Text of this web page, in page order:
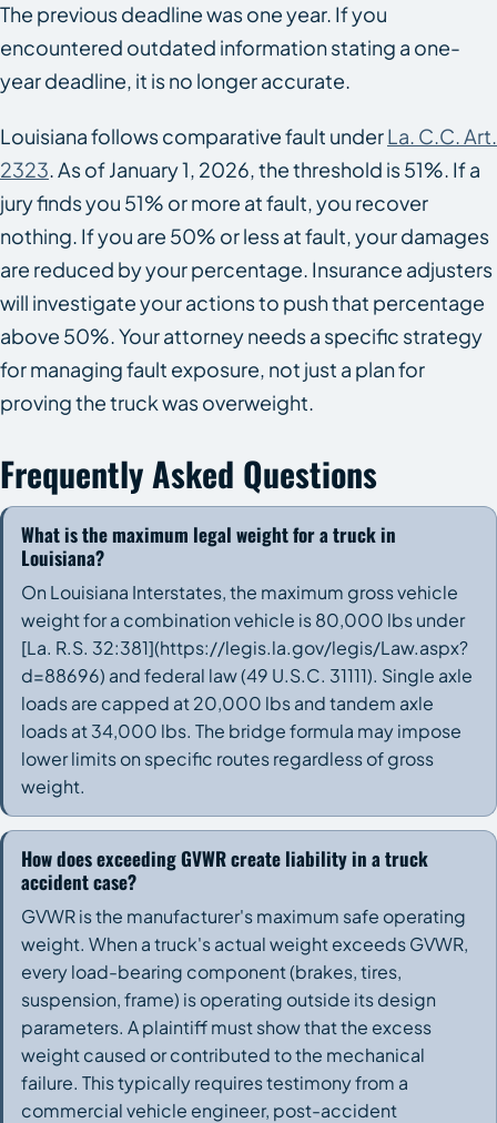
The previous deadline was one year. If you
encountered outdated information stating a one-
year deadline, it is no longer accurate.
Louisiana follows comparative fault underLa. C.C. Art.
2323. As of January 1, 2026, the threshold is 51%. If a
jury finds you 51% or more at fault, you recover
nothing. If you are 50% or less at fault, your damages
are reduced by your percentage. Insurance adjusters
will investigate your actions to push that percentage
above 50%. Your attorney needs a specific strategy
for managing fault exposure, not just a plan for
proving the truck was overweight.
Frequently Asked Questions
What is the maximum legal weight for a truck in
Louisiana?
On Louisiana Interstates, the maximum gross vehicle
weight for a combination vehicle is 80,000 lbs under
[La. R.S. 32:381](https://legis.la.gov/legis/Law.aspx?
d=88696) and federal law (49 U.S.C. 31111). Single axle
loads are capped at 20,000 lbs and tandem axle
loads at 34,000 lbs. The bridge formula may impose
lower limits on specific routes regardless of gross
weight.
How does exceeding GVWR create liability in a truck
accident case?
GVWR is the manufacturer's maximum safe operating
weight. When a truck's actual weight exceeds GVWR,
every load-bearing component (brakes, tires,
suspension, frame) is operating outside its design
parameters. A plaintiff must show that the excess
weight caused or contributed to the mechanical
failure. This typically requires testimony from a
commercial vehicle engineer, post-accident